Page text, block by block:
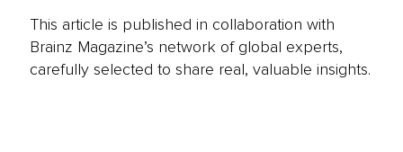
This article is published in collaboration with
Brainz Magazine’s network of global experts,
carefully selected to share real, valuable insights.